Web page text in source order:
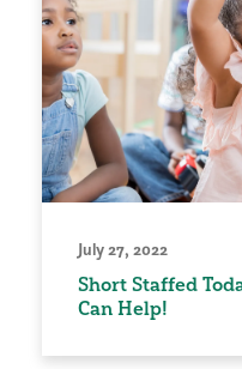
July 27, 2022
Short Staffed
Can Help!